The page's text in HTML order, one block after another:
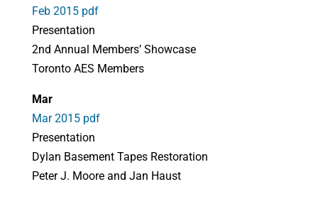
Feb 2015 pdf
Presentation
2nd Annual Members’ Showcase
Toronto AES Members
Mar
Mar 2015 pdf
Presentation
Dylan Basement Tapes Restoration
Peter J. Moore and Jan Haust